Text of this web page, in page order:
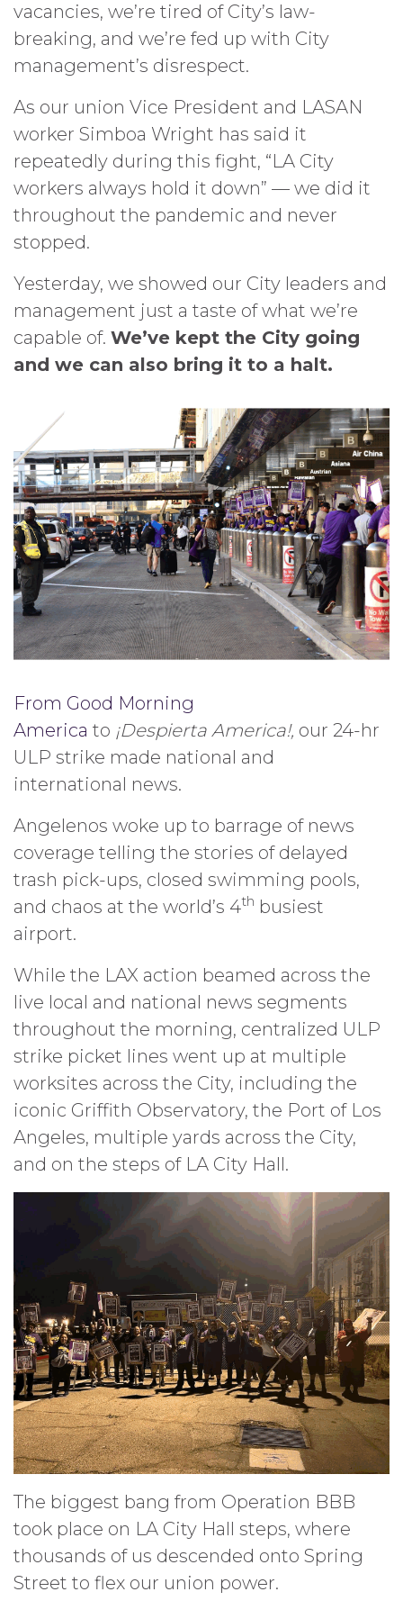
vacancies, we’re tired of City’s law-
breaking, and we’re fed up with City
management’s disrespect.
As our union Vice President and LASAN
worker Simboa Wright has said it
repeatedly during this fight, “LA City
workers always hold it down” — we did it
throughout the pandemic and never
stopped.
Yesterday, we showed our City leaders and
management just a taste of what we’re
capable of. We’ve kept the City going
and we can also bring it to a halt.
From Good Morning
America to ¡Despierta America!, our 24-hr
ULP strike made national and
international news.
Angelenos woke up to barrage of news
coverage telling the stories of delayed
trash pick-ups, closed swimming pools,
and chaos at the world’s 4th busiest
airport.
While the LAX action beamed across the
live local and national news segments
throughout the morning, centralized ULP
strike picket lines went up at multiple
worksites across the City, including the
iconic Griffith Observatory, the Port of Los
Angeles, multiple yards across the City,
and on the steps of LA City Hall.
The biggest bang from Operation BBB
took place on LA City Hall steps, where
thousands of us descended onto Spring
Street to flex our union power.